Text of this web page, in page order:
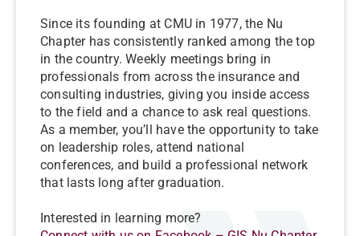
Since its founding at CMU in 1977, the Nu
Chapter has consistently ranked among the top
in the country. Weekly meetings bring in
professionals from across the insurance and
consulting industries, giving you inside access
to the field and a chance to ask real questions.
As a member, you’ll have the opportunity to take
on leadership roles, attend national
conferences, and build a professional network
that lasts long after graduation.
Interested in learning more?